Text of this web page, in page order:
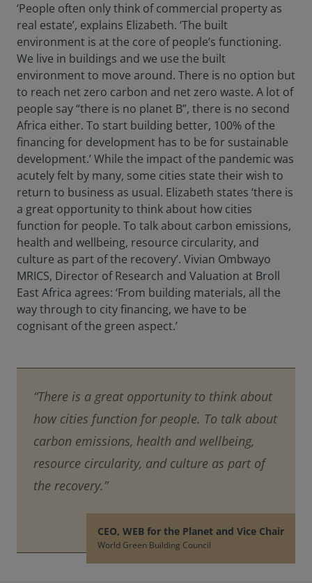
‘People often only think of commercial property as
real estate’, explains Elizabeth. ‘The built
environment is at the core of people’s functioning.
We live in buildings and we use the built
environment to move around. There is no option but
to reach net zero carbon and net zero waste. A lot of
people say “there is no planet B”, there is no second
Africa either. To start building better, 100% of the
financing for development has to be for sustainable
development.’ While the impact of the pandemic was
acutely felt by many, some cities state their wish to
return to business as usual. Elizabeth states ‘there is
a great opportunity to think about how cities
function for people. To talk about carbon emissions,
health and wellbeing, resource circularity, and
culture as part of the recovery’. Vivian Ombwayo
MRICS, Director of Research and Valuation at Broll
East Africa agrees: ‘From building materials, all the
way through to city financing, we have to be
cognisant of the green aspect.’
“There is a great opportunity to think about
how cities function for people. To talk about
carbon emissions, health and wellbeing,
resource circularity, and culture as part of
the recovery.”
CEO, WEB for the Planet and Vice Chair
World Green Building Council